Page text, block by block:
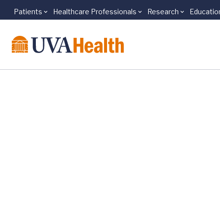
Skip to main content
Patients Healthcare Professionals Research